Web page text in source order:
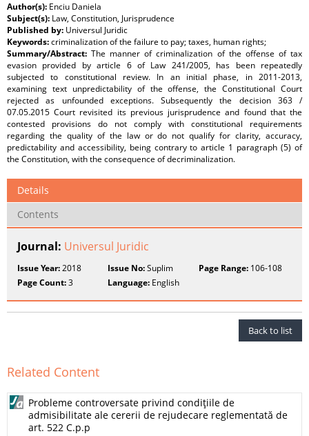
Author(s): Enciu Daniela
Subject(s): Law, Constitution, Jurisprudence
Published by: Universul Juridic
Keywords:criminalization of the failure to pay; taxes, human rights;
Summary/Abstract:The manner of criminalization of the offense of tax
evasion provided by article 6 of Law 241/2005, has been repeatedly
subjected to constitutional review. In an initial phase, in 2011-2013,
examining text unpredictability of the offense, the Constitutional Court
rejected as unfounded exceptions. Subsequently the decision 363 /
07.05.2015 Court revisited its previous jurisprudence and found that the
contested provisions do not comply with constitutional requirements
regarding the quality of the law or do not qualify for clarity, accuracy,
predictability and accessibility, being contrary to article 1 paragraph (5) of
the Constitution, with the consequence of decriminalization.
Details
Contents
Journal: Universul Juridic
Issue Year:2018 Issue No:Suplim Page Range:106-108
Page Count:3 Language: English
Back to list
Related Content
Probleme controversate privind condiţiile de
admisibilitate ale cererii de rejudecare reglementată de
art. 522 C.p.p